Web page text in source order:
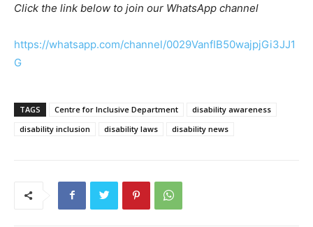
Click the link below to join our WhatsApp channel
https://whatsapp.com/channel/0029VanfIB50wajpjGi3JJ1
G
TAGS Centre for Inclusive Department
disability awareness
disability inclusion
disability laws disability news